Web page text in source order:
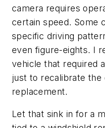
camera requires
certain speed. Some
specific driving
even figure-eights. I
vehicle that required
just to recalibrate the
replacement.
Let that sink in for a